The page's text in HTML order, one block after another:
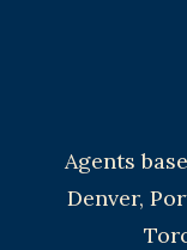
Agents
Denver,